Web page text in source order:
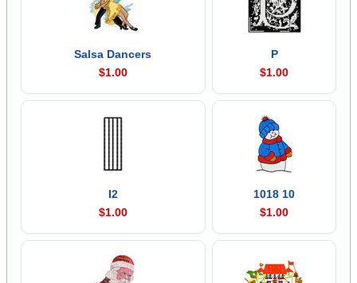
Salsa Dancers
$1.00
P
$1.00
I2
$1.00
1018 10
$1.00